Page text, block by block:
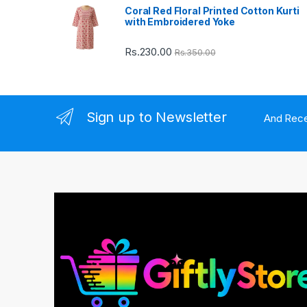
l
Coral Red Floral Printed Cotton Kurti
with Embroidered Yoke
Rs.230.00 Rs.350.00
Sign up to Newsletter And